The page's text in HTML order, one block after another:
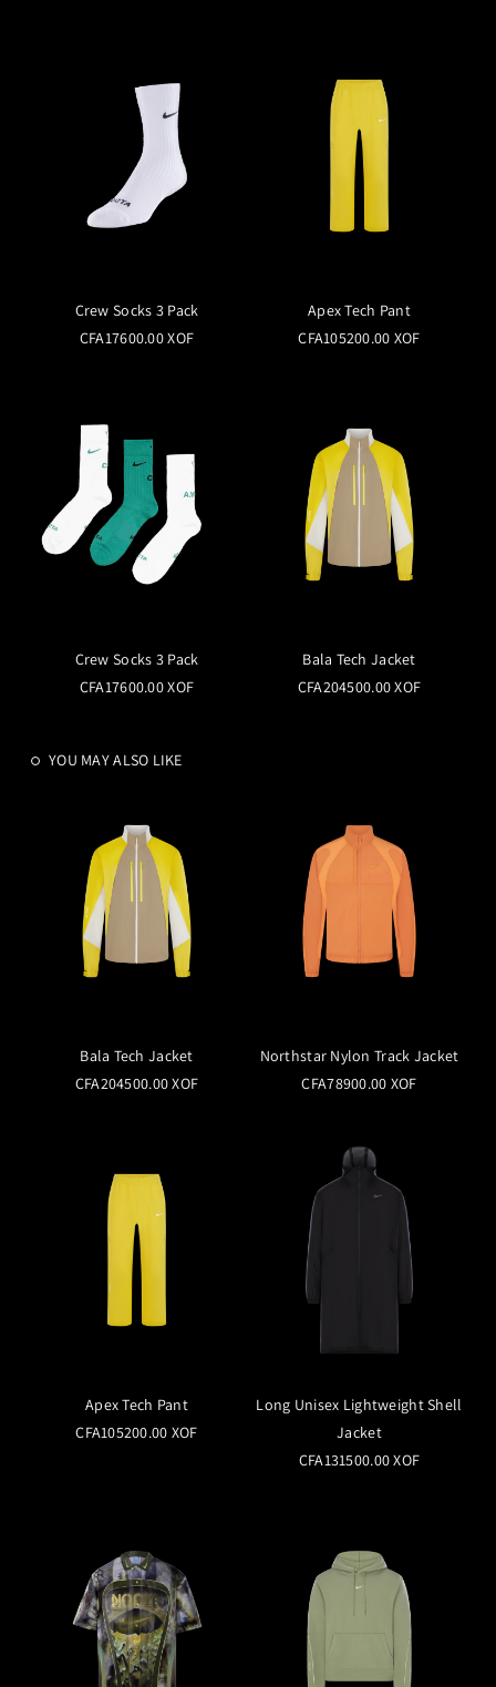
Crew Socks 3 Pack
CFA17600.00 XOF
Apex Tech Pant
CFA105200.00 XOF
Crew Socks 3 Pack
CFA17600.00 XOF
Bala Tech Jacket
CFA204500.00 XOF
YOU MAY ALSO LIKE
Bala Tech Jacket
CFA204500.00 XOF
Northstar Nylon Track Jacket
CFA78900.00 XOF
Apex Tech Pant
CFA105200.00 XOF
Long Unisex Lightweight Shell
Jacket
CFA131500.00 XOF